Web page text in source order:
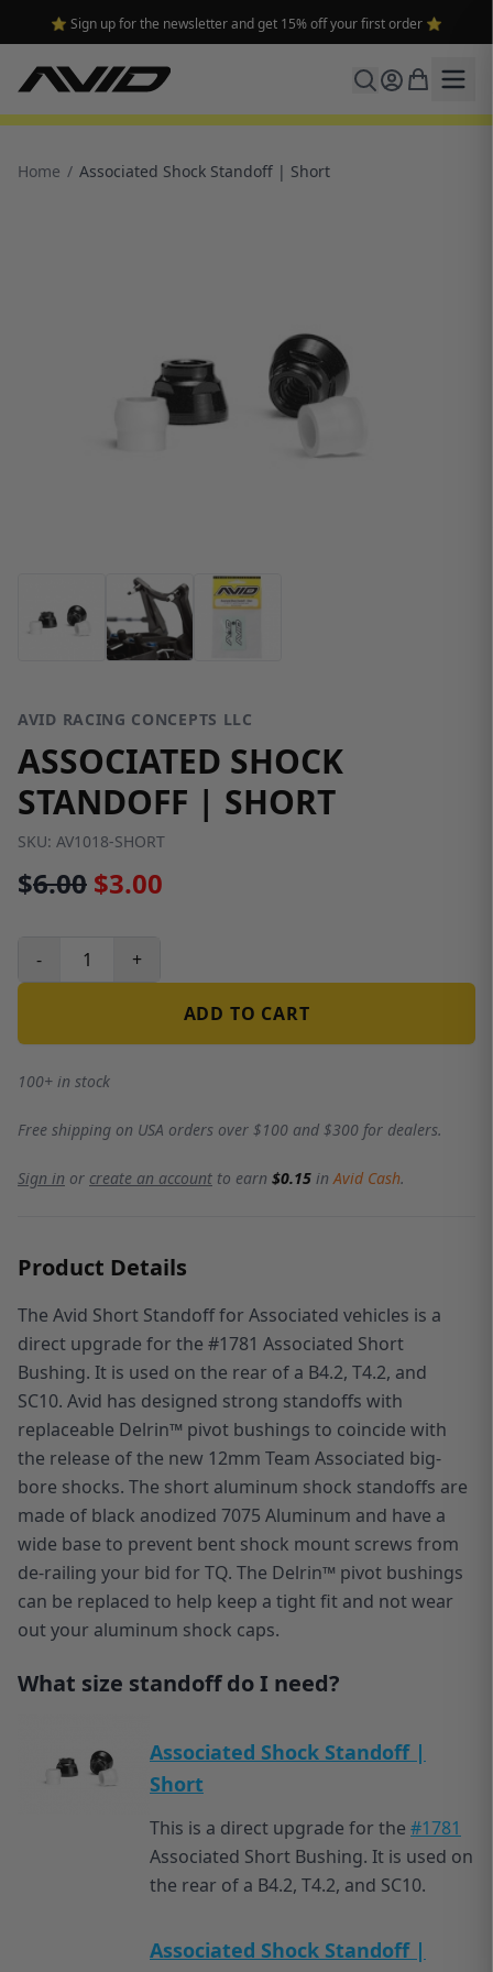
⭐ Sign up for the newsletter and get 15% off your first order ⭐
Home / Associated Shock Standoff | Short
AVID RACING CONCEPTS LLC
ASSOCIATED SHOCK
STANDOFF | SHORT
SKU: AV1018-SHORT
$6.00 $3.00
- +
ADD TO CART
100+ in stock
Free shipping on USA orders over $100 and $300 for dealers.
Sign in or create an account to earn $0.15 inAvid Cash.
Product Details
The Avid Short Standoff for Associated vehicles is a
direct upgrade for the #1781 Associated Short
Bushing. It is used on the rear of a B4.2, T4.2, and
SC10. Avid has designed strong standoffs with
replaceable Delrin™ pivot bushings to coincide with
the release of the new 12mm Team Associated big-
bore shocks. The short aluminum shock standoffs are
made of black anodized 7075 Aluminum and have a
wide base to prevent bent shock mount screws from
de-railing your bid for TQ. The Delrin™ pivot bushings
can be replaced to help keep a tight fit and not wear
out your aluminum shock caps.
What size standoff do I need?
Associated Shock Standoff |
Short
This is a direct upgrade for the #1781
Associated Short Bushing. It is used on
the rear of a B4.2, T4.2, and SC10.
Associated Shock Standoff |